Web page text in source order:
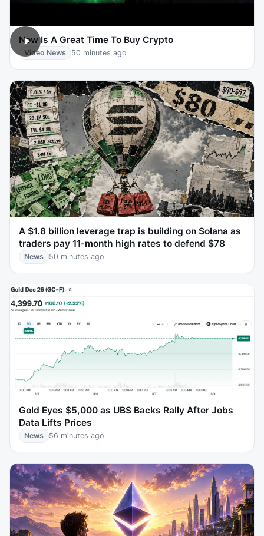
Now Is A Great Time To Buy Crypto
Video News 50 minutes ago
A $1.8 billion leverage trap is building on Solana as
traders pay 11-month high rates to defend $78
News 50 minutes ago
Gold Eyes $5,000 as UBS Backs Rally After Jobs
Data Lifts Prices
News 56 minutes ago